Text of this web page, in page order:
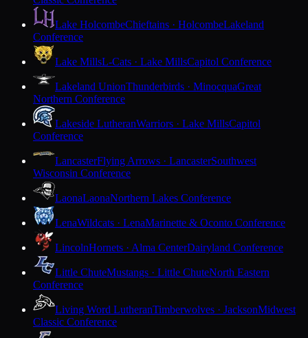
Lake HolcombeChieftains · HolcombeLakeland
Conference
Lake MillsL-Cats · Lake MillsCapitol Conference
Lakeland UnionThunderbirds · MinocquaGreat
Northern Conference
Lakeside LutheranWarriors · Lake MillsCapitol
Conference
LancasterFlying Arrows · LancasterSouthwest
Wisconsin Conference
LaonaLaonaNorthern Lakes Conference
LenaWildcats · LenaMarinette & Oconto Conference
LincolnHornets · Alma CenterDairyland Conference
Little ChuteMustangs · Little ChuteNorth Eastern
Conference
Living Word LutheranTimberwolves · JacksonMidwest
Classic Conference